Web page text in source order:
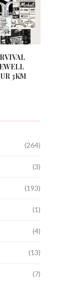
3KM
(264)
(3)
(193)
(1)
(4)
(13)
(7)